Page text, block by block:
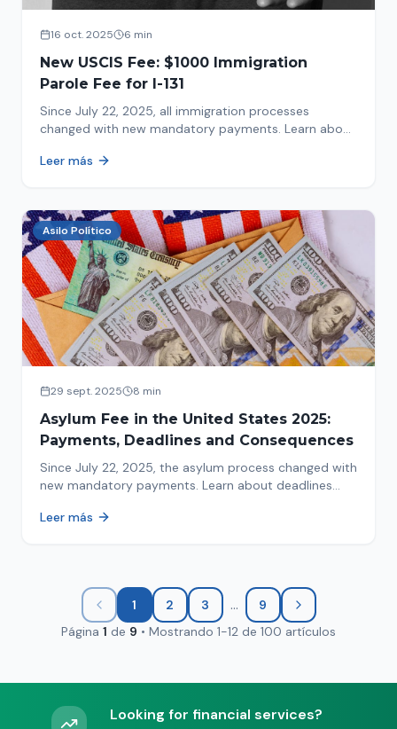
16 oct. 2025 6 min
New USCIS Fee: $1000 Immigration
Parole Fee for I-131
Since July 22, 2025, all immigration processes
changed with new mandatory payments. Learn about
Leer más
Asilo Político
29 sept. 2025 8 min
Asylum Fee in the United States 2025:
Payments, Deadlines and Consequences
Since July 22, 2025, the asylum process changed with
new mandatory payments. Learn about deadlines
Leer más
1 2 3 ...
9
Página 1 de 9 • Mostrando 1-12 de 100 artículos
Looking for financial services?